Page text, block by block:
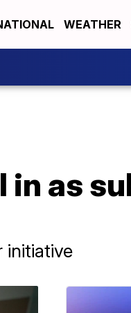
WEATHER
in as
initiative